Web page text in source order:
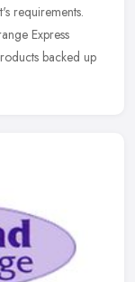
requirements.
Express
backed up